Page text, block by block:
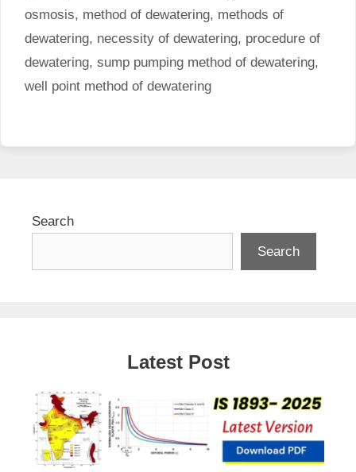
osmosis, method of dewatering, methods of
dewatering, necessity of dewatering, procedure of
dewatering, sump pumping method of dewatering,
well point method of dewatering
Search
Search
Latest Post